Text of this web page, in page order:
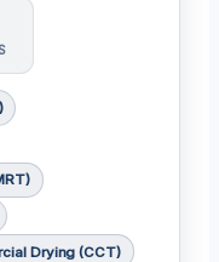
Drying (CCT)